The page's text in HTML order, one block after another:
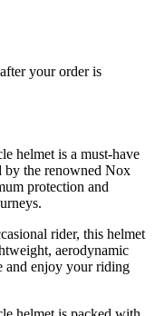
your order is
helmet is a must-have
by the renowned Nox
protection and
rider, this helmet
aerodynamic
and enjoy your riding